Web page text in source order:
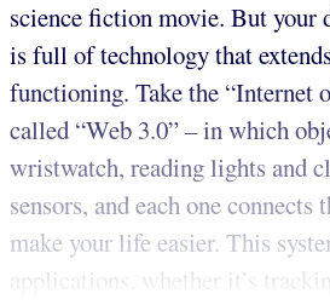
science fiction movie. But your
is full of technology that
functioning. Take the “Internet
called “Web 3.0” – in which
wristwatch, reading lights and
sensors, and each one
make your life easier. This
applications, whether it’s